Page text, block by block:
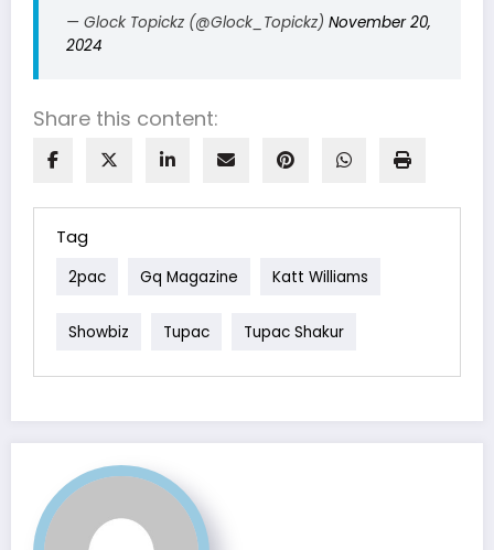
— Glock Topickz (@Glock_Topickz) November 20,
2024
Share this content:
Tag
2pac Gq Magazine Katt Williams
Showbiz Tupac Tupac Shakur